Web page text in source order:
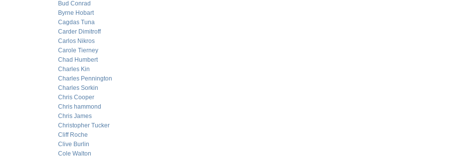
Bud Conrad
Byrne Hobart
Cagdas Tuna
Carder Dimitroff
Carlos Nikros
Carole Tierney
Chad Humbert
Charles Kin
Charles Pennington
Charles Sorkin
Chris Cooper
Chris hammond
Chris James
Christopher Tucker
Cliff Roche
Clive Burlin
Cole Walton